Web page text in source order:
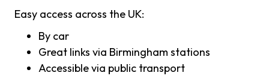
Easy access across the UK:
By car
Great links via Birmingham stations
Accessible via public transport